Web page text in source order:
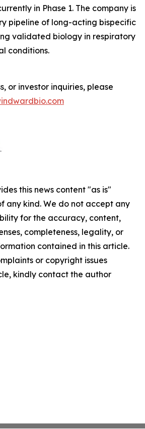
in Phase 1. The company is
pipeline of long-acting bispecific
validated biology in respiratory
conditions.
or investor inquiries, please
this news content "as is"
any kind. We do not accept any
for the accuracy, content,
completeness, legality, or
contained in this article.
or copyright issues
kindly contact the author